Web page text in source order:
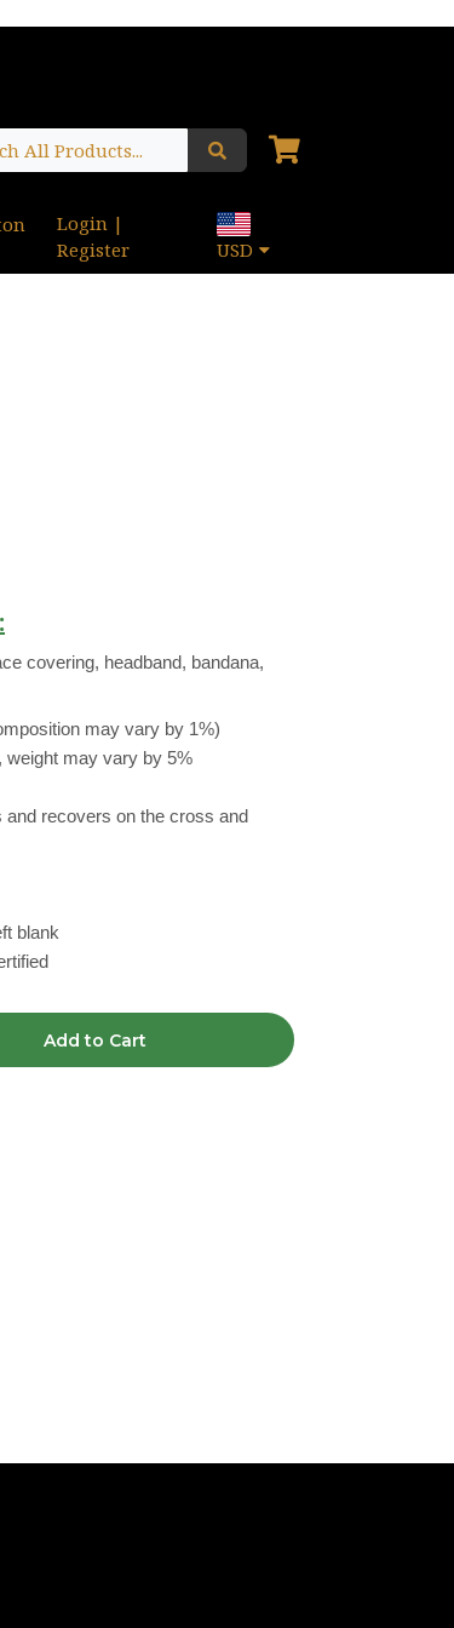
Login |
Register
USD
covering, headband, bandana,
may vary by 1%)
weight may vary by 5%
recovers on the cross and
blank
Add to Cart